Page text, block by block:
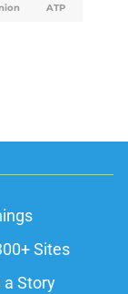
ATP
Sites
a Story